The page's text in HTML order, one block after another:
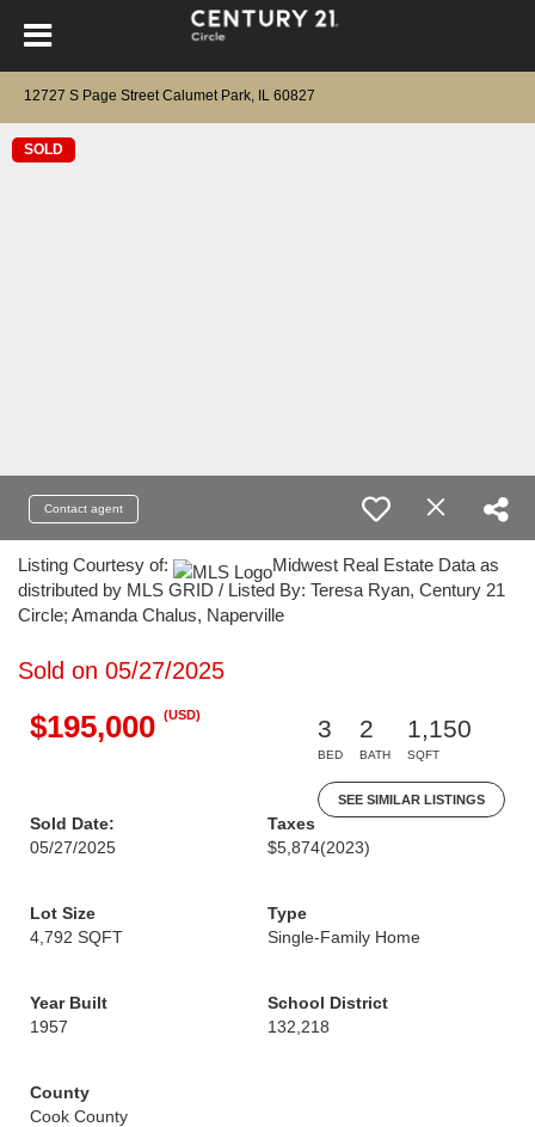
12727 S Page Street Calumet Park, IL 60827
SOLD
Contact agent
Listing Courtesy of:
Midwest Real Estate Data as
distributed by MLS GRID / Listed By: Teresa Ryan, Century 21
Circle; Amanda Chalus, Naperville
Sold on 05/27/2025
$195,000 (USD)
3
BED
2
BATH
1,150
SQFT
SEE SIMILAR LISTINGS
Sold Date:
05/27/2025
Taxes
$5,874(2023)
Lot Size
4,792 SQFT
Type
Single-Family Home
Year Built
1957
School District
132,218
County
Cook County